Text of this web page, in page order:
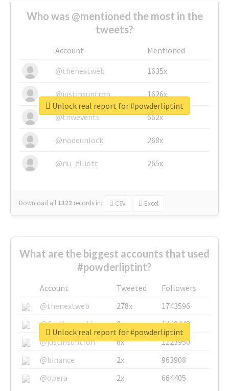
Who was @mentioned the most in the
tweets?
Account
Mentioned
@thenextweb
1635x
@justinsuntron 1626x
@tnwevents 662x
@nodeunlock 268x
@nu_elliott 265x
Download all 1322 records in: CSV Excel
Unlock real report for #powderliptint
What are the biggest accounts that used
#powderliptint?
Account Tweeted
Followers
@thenextweb
278x
1743596
@GuyKawasaki
8x
1440448
@justinsuntron
6x
1123950
@binance
2x
963908
@opera
2x 664405
Unlock real report for #powderliptint